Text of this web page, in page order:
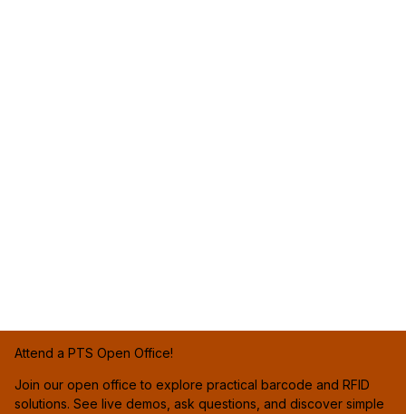
Attend a PTS Open Office!
Join our open office to explore practical barcode and RFID
solutions. See live demos, ask questions, and discover simple